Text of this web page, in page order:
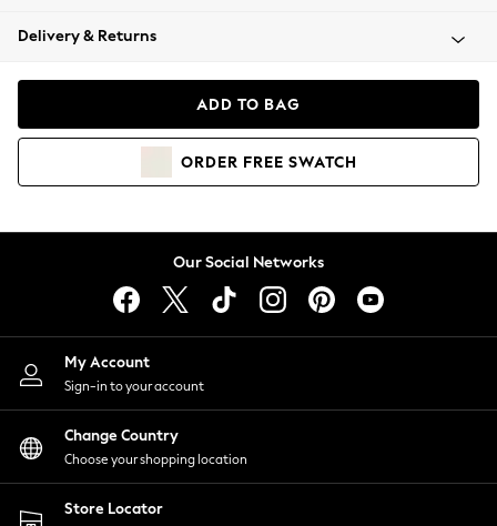
Coats & Jackets
Hoodies & Sweatshirts
Lingerie
Nightwear
Shirts & Blouses
Shorts
Skirts
Suits & Tailoring
Sportswear
Swimwear
Delivery & Returns
ADD TO BAG
ORDER FREE SWATCH
Our Social Networks
My Account
Sign-in to your account
Change Country
Choose your shopping location
Store Locator